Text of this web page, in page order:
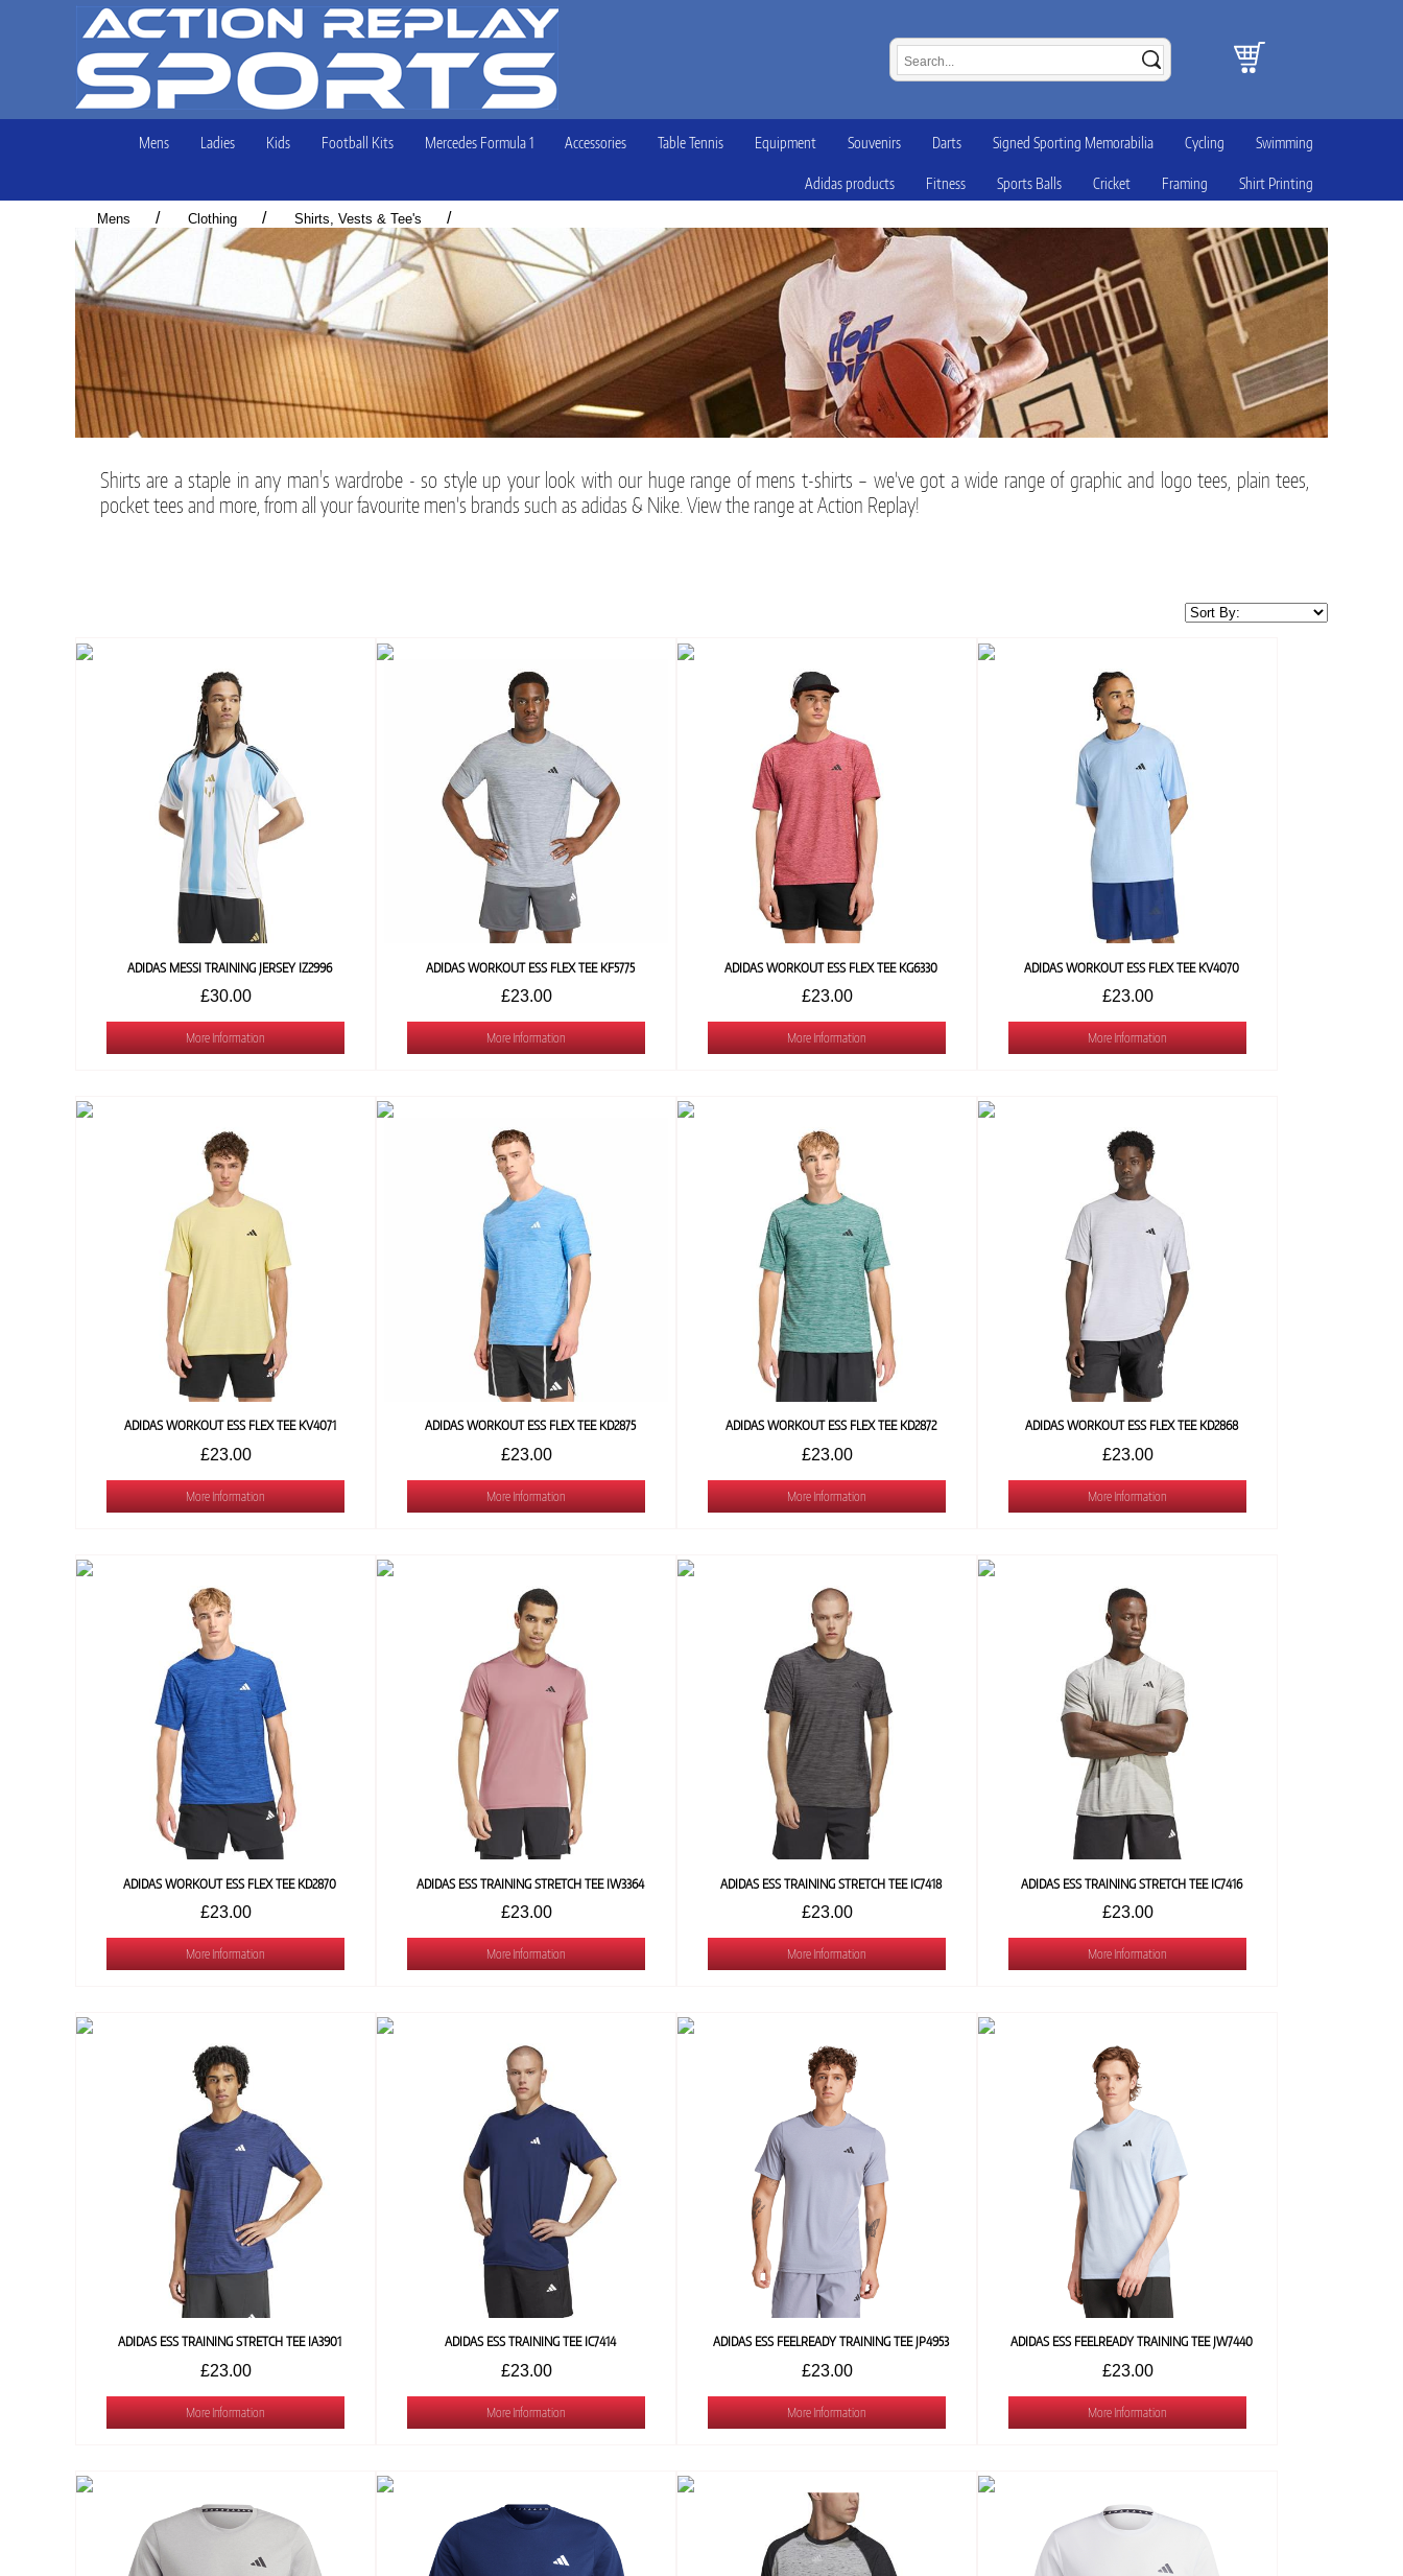
Mens Ladies Kids Football Kits Mercedes Formula 1 Accessories Table Tennis Equipment Souvenirs Darts Signed Sporting Memorabilia Cycling Swimming
Adidas products Fitness Sports Balls Cricket Framing Shirt Printing
Mens / Clothing / Shirts, Vests & Tee's /
Shirts are a staple in any man's wardrobe - so style up your look with our huge range of mens t-shirts – we’ve got a wide range of graphic and logo tees, plain tees,
pocket tees and more, from all your favourite men’s brands such as adidas & Nike. View the range at Action Replay!
ADIDAS MESSI TRAINING JERSEY IZ2996
£30.00
More Information
ADIDAS WORKOUT ESS FLEX TEE KF5775
£23.00
More Information
ADIDAS WORKOUT ESS FLEX TEE KG6330
£23.00
More Information
ADIDAS WORKOUT ESS FLEX TEE KV4070
£23.00
More Information
ADIDAS WORKOUT ESS FLEX TEE KV4071
£23.00
More Information
ADIDAS WORKOUT ESS FLEX TEE KD2875
£23.00
More Information
ADIDAS WORKOUT ESS FLEX TEE KD2872
£23.00
More Information
ADIDAS WORKOUT ESS FLEX TEE KD2868
£23.00
More Information
ADIDAS WORKOUT ESS FLEX TEE KD2870
£23.00
More Information
ADIDAS ESS TRAINING STRETCH TEE IW3364
£23.00
More Information
ADIDAS ESS TRAINING STRETCH TEE IC7418
£23.00
More Information
ADIDAS ESS TRAINING STRETCH TEE IC7416
£23.00
More Information
ADIDAS ESS TRAINING STRETCH TEE IA3901
£23.00
More Information
ADIDAS ESS TRAINING TEE IC7414
£23.00
More Information
ADIDAS ESS FEELREADY TRAINING TEE JP4953
£23.00
More Information
ADIDAS ESS FEELREADY TRAINING TEE JW7440
£23.00
More Information